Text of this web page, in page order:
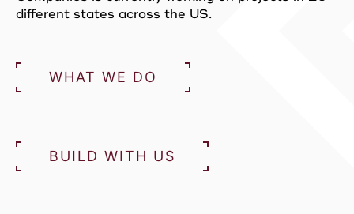
different states across the US.
WHAT WE DO
BUILD WITH US